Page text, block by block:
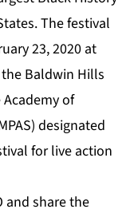
The festival
23, 2020 at
Baldwin Hills
Academy of
designated
for live action
and share the